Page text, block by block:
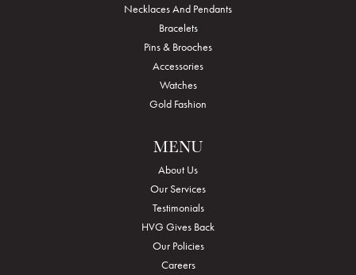
Necklaces And Pendants
Bracelets
Pins & Brooches
Accessories
Watches
Gold Fashion
MENU
About Us
Our Services
Testimonials
HVG Gives Back
Our Policies
Careers